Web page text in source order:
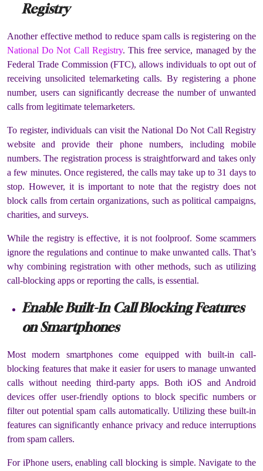
Registry
Another effective method to reduce spam calls is registering on the
National Do Not Call Registry. This free service, managed by the
Federal Trade Commission (FTC), allows individuals to opt out of
receiving unsolicited telemarketing calls. By registering a phone
number, users can significantly decrease the number of unwanted
calls from legitimate telemarketers.
To register, individuals can visit the National Do Not Call Registry
website and provide their phone numbers, including mobile
numbers. The registration process is straightforward and takes only
a few minutes. Once registered, the calls may take up to 31 days to
stop. However, it is important to note that the registry does not
block calls from certain organizations, such as political campaigns,
charities, and surveys.
While the registry is effective, it is not foolproof. Some scammers
ignore the regulations and continue to make unwanted calls. That’s
why combining registration with other methods, such as utilizing
call-blocking apps or reporting the calls, is essential.
Enable Built-In Call Blocking Features
on Smartphones
Most modern smartphones come equipped with built-in call-
blocking features that make it easier for users to manage unwanted
calls without needing third-party apps. Both iOS and Android
devices offer user-friendly options to block specific numbers or
filter out potential spam calls automatically. Utilizing these built-in
features can significantly enhance privacy and reduce interruptions
from spam callers.
For iPhone users, enabling call blocking is simple. Navigate to the